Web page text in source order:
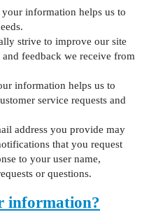
information helps us to
strive to improve our site
feedback we receive from
information helps us to
service requests and
address you provide may
that you request
to your user name,
or questions.
information?